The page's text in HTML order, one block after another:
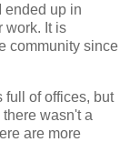
ended up in
work. It is
community since
full of offices, but
wasn't a
are more